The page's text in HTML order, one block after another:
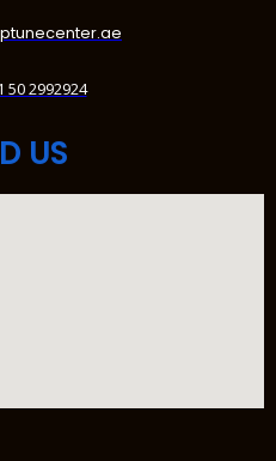
50 2992924
US